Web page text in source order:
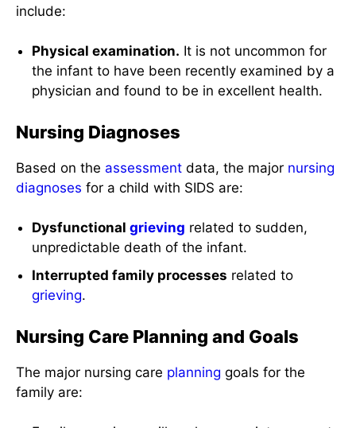
include:
Physical examination. It is not uncommon for
the infant to have been recently examined by a
physician and found to be in excellent health.
Nursing Diagnoses
Based on the assessment data, the major nursing
diagnoses for a child with SIDS are:
Dysfunctionalgrieving related to sudden,
unpredictable death of the infant.
Interrupted family processes related to
grieving.
Nursing Care Planning and Goals
The major nursing care planning goals for the
family are: